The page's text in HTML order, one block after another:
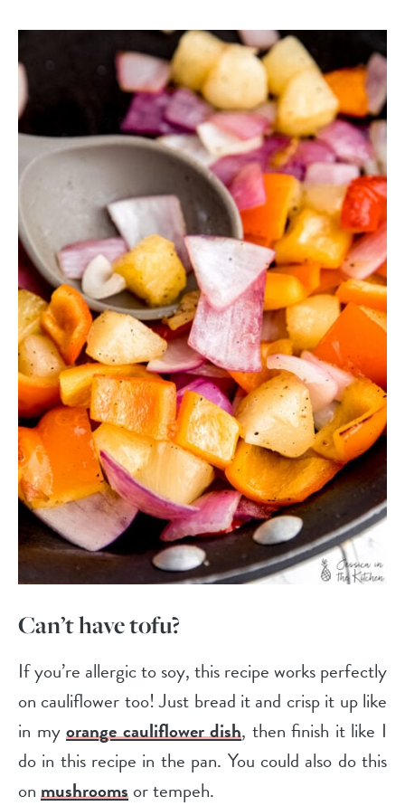
Can’t have tofu?
If you’re allergic to soy, this recipe works perfectly
on cauliflower too! Just bread it and crisp it up like
in myorange cauliflower dish, then finish it like I
do in this recipe in the pan. You could also do this
onmushroomsor tempeh.